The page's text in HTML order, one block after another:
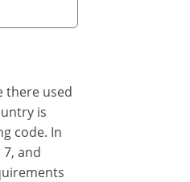
there used
is
code. In
and